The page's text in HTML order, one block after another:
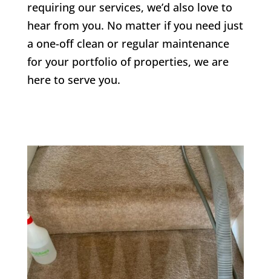
requiring our services, we’d also love to
hear from you. No matter if you need just
a one-off clean or regular maintenance
for your portfolio of properties, we are
here to serve you.